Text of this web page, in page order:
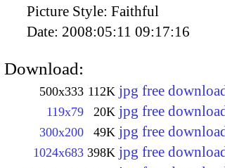
Picture Style: Faithful
Date: 2008:05:11 09:17:16
Download:
500x333 112K jpg free
119x79 20K jpg free
300x200 49K jpg free
1024x683 398K jpg free